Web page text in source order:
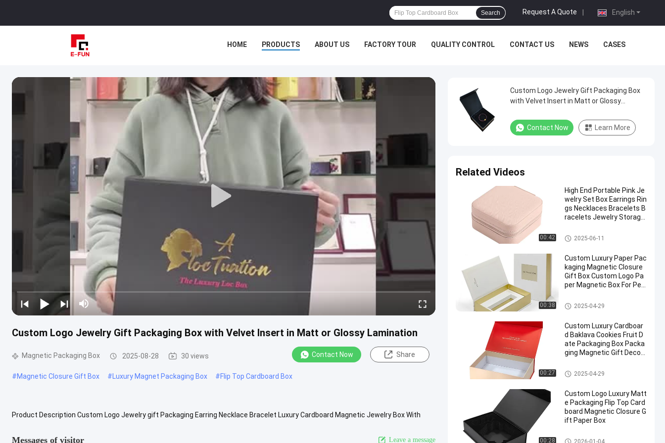
English
Request A Quote
Search
HOME PRODUCTS ABOUT US FACTORY TOUR QUALITY CONTROL CONTACT US NEWS CASES
Custom Logo Jewelry Gift Packaging Box with Velvet Insert in Matt or Glossy Lamination
Magnetic Packaging Box 2025-08-28 30 views Contact Now Share
#Magnetic Closure Gift Box #Luxury Magnet Packaging Box #Flip Top Cardboard Box
Product Description Custom Logo Jewelry gift Packaging Earring Necklace Bracelet Luxury Cardboard Magnetic Jewelry Box With
Messages of visitor Leave a message
Custom Logo Jewelry Gift Packaging Box
with Velvet Insert in Matt or Glossy
Contact Now Learn More
Related Videos
00:42
High End Portable Pink Je
welry Set Box Earrings Rin
gs Necklaces Bracelets B
racelets Jewelry Storage
Magnetic Packaging Box
2025-06-11
00:38
Custom Luxury Paper Pac
kaging Magnetic Closure
Gift Box Custom Logo Pa
per Magnetic Box For Perf
Magnetic Packaging Box
2025-04-29
00:27
Custom Luxury Cardboar
d Baklava Cookies Fruit D
ate Packaging Box Packa
ging Magnetic Gift Decor
Magnetic Packaging Box
2025-04-29
00:28
Custom Logo Luxury Matt
e Packaging Flip Top Card
board Magnetic Closure G
ift Paper Box
Magnetic Packaging Box
2026-01-04